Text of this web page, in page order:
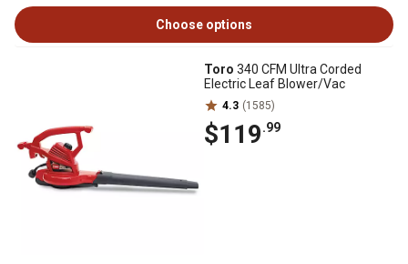
Choose options
Toro 340 CFM Ultra Corded
Electric Leaf Blower/Vac
4.3 (1585)
$119.99